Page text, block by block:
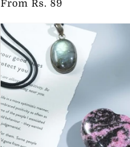
TIH
Regular
From Rs. 89